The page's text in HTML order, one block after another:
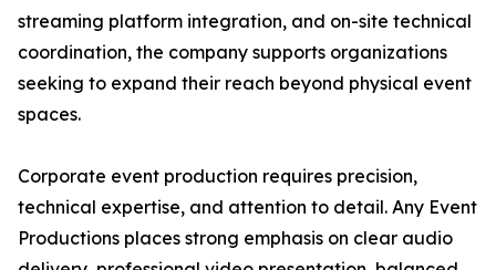
streaming platform integration, and on-site technical
coordination, the company supports organizations
seeking to expand their reach beyond physical event
spaces.
Corporate event production requires precision,
technical expertise, and attention to detail. Any Event
Productions places strong emphasis on clear audio